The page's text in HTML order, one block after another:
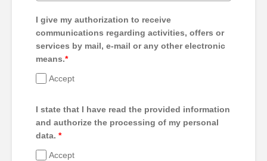
I give my authorization to receive
communications regarding activities, offers or
services by mail, e-mail or any other electronic
means.*
Accept
I state that I have read the provided information
and authorize the processing of my personal
data. *
Accept